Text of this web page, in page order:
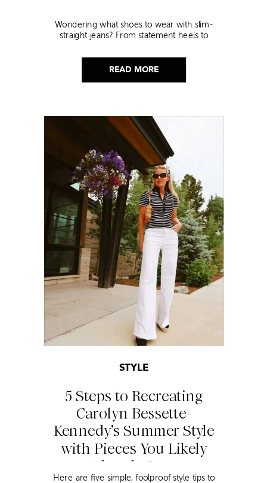
READ MORE
Wondering what shoes to wear with slim-
straight jeans? From statement heels to
this look!
5 Steps to Recreating
Carolyn Bessette-
Kennedy’s Summer Style
with Pieces You Likely
Already Own
STYLE
Here are five simple, foolproof style tips to